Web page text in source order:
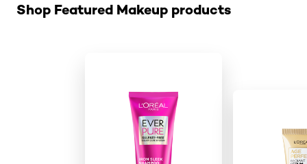
Shop Featured Makeup products